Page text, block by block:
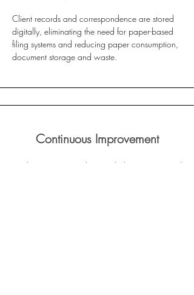
Client records and correspondence are stored
digitally, eliminating the need for paper-based
filing systems and reducing paper consumption,
document storage and waste.
Continuous Improvement
LivClean is committed to regularly reviewing and